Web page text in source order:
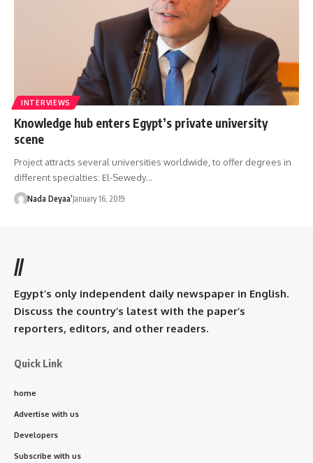
INTERVIEWS
Knowledge hub enters Egypt’s private university
scene
Project attracts several universities worldwide, to offer degrees in
different specialties: El-Sewedy…
Nada Deyaa’January 16, 2019
//
Egypt’s only independent daily newspaper in English.
Discuss the country’s latest with the paper’s
reporters, editors, and other readers.
Quick Link
home
Advertise with us
Developers
Subscribe with us